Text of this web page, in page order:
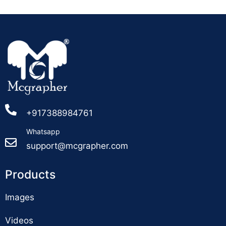
+917388984761
Whatsapp
support@mcgrapher.com
Products
Images
Videos